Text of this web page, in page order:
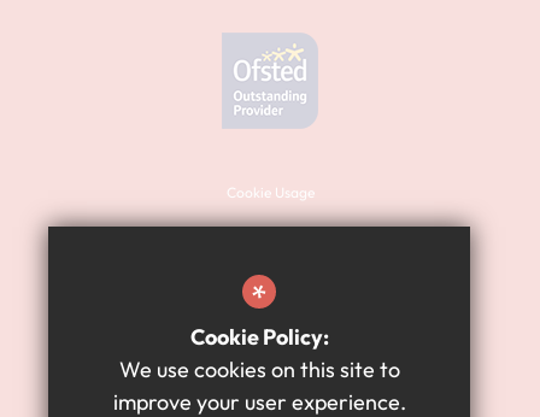
Cookie Usage
Terms of Use
*
Cookie Policy:
We use cookies on this site to
improve your user experience.